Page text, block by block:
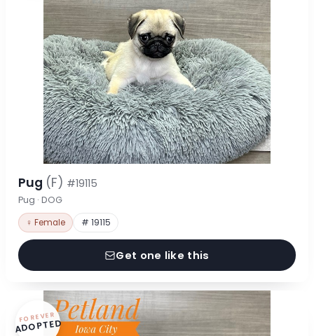
Pug (F) #19115
Pug · DOG
♀ Female # 19115
Get one like this
FOREVER
ADOPTED